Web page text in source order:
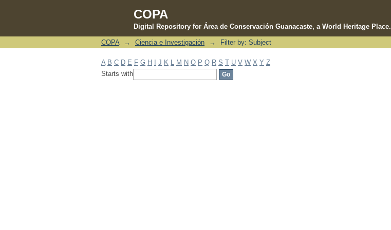
COPA
Digital Repository for Área de Conservación Guanacaste, a World Heritage Place.
Filter by: Subject
COPA → Ciencia e Investigación → Filter by: Subject
A B C D E F G H J K M N O P Q R S T U V W X Y Z
Starts with